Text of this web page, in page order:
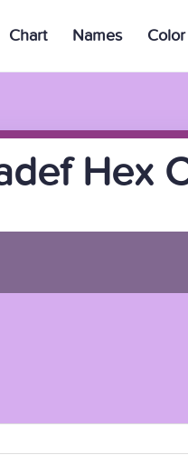
Chart Names
Hex